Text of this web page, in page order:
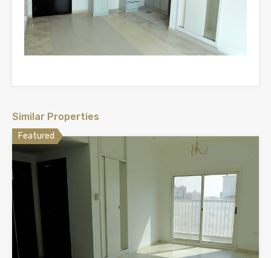
Previous
Similar Properties
Featured